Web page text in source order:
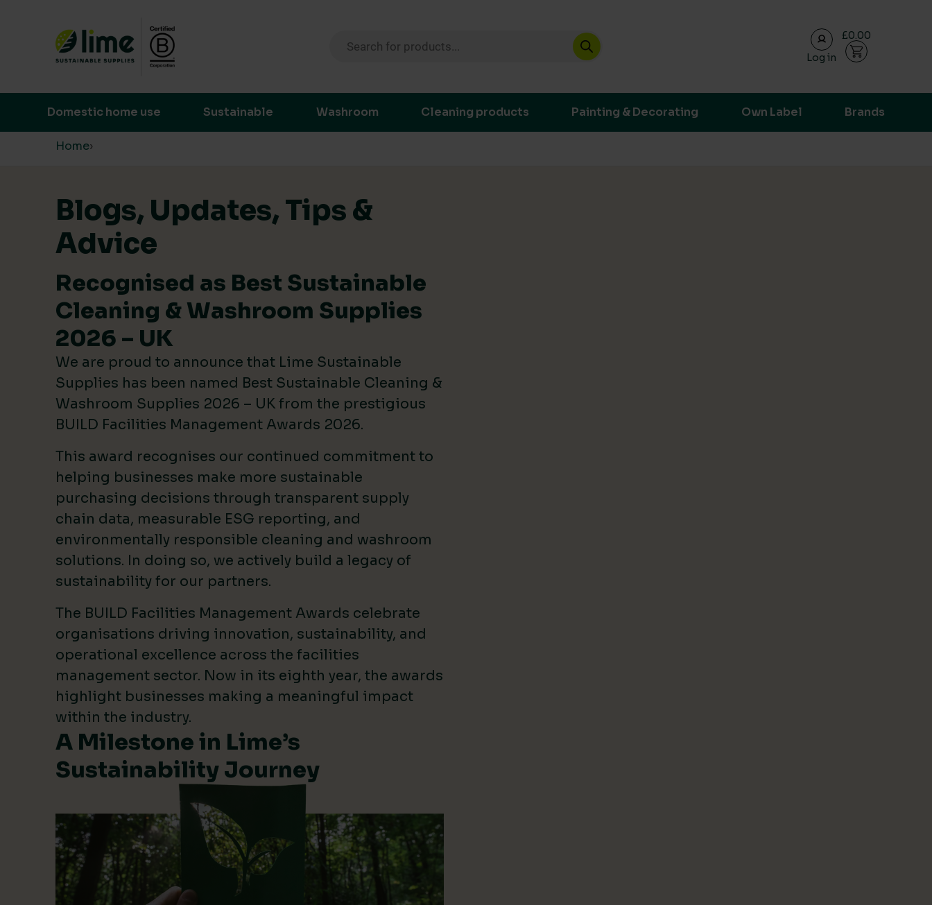
Skip to content
Log in
£0.00
Domestic home use Sustainable Washroom Cleaning products Painting & Decorating Own Label Brands
Home›
Blogs, Updates, Tips &
Advice
Recognised as Best Sustainable
Cleaning & Washroom Supplies
2026 – UK
We are proud to announce that Lime Sustainable
Supplies has been named Best Sustainable Cleaning &
Washroom Supplies 2026 – UK from the prestigious
BUILD Facilities Management Awards 2026.
This award recognises our continued commitment to
helping businesses make more sustainable
purchasing decisions through transparent supply
chain data, measurable ESG reporting, and
environmentally responsible cleaning and washroom
solutions. In doing so, we actively build a legacy of
sustainability for our partners.
The BUILD Facilities Management Awards celebrate
organisations driving innovation, sustainability, and
operational excellence across the facilities
management sector. Now in its eighth year, the awards
highlight businesses making a meaningful impact
within the industry.
A Milestone in Lime’s
Sustainability Journey